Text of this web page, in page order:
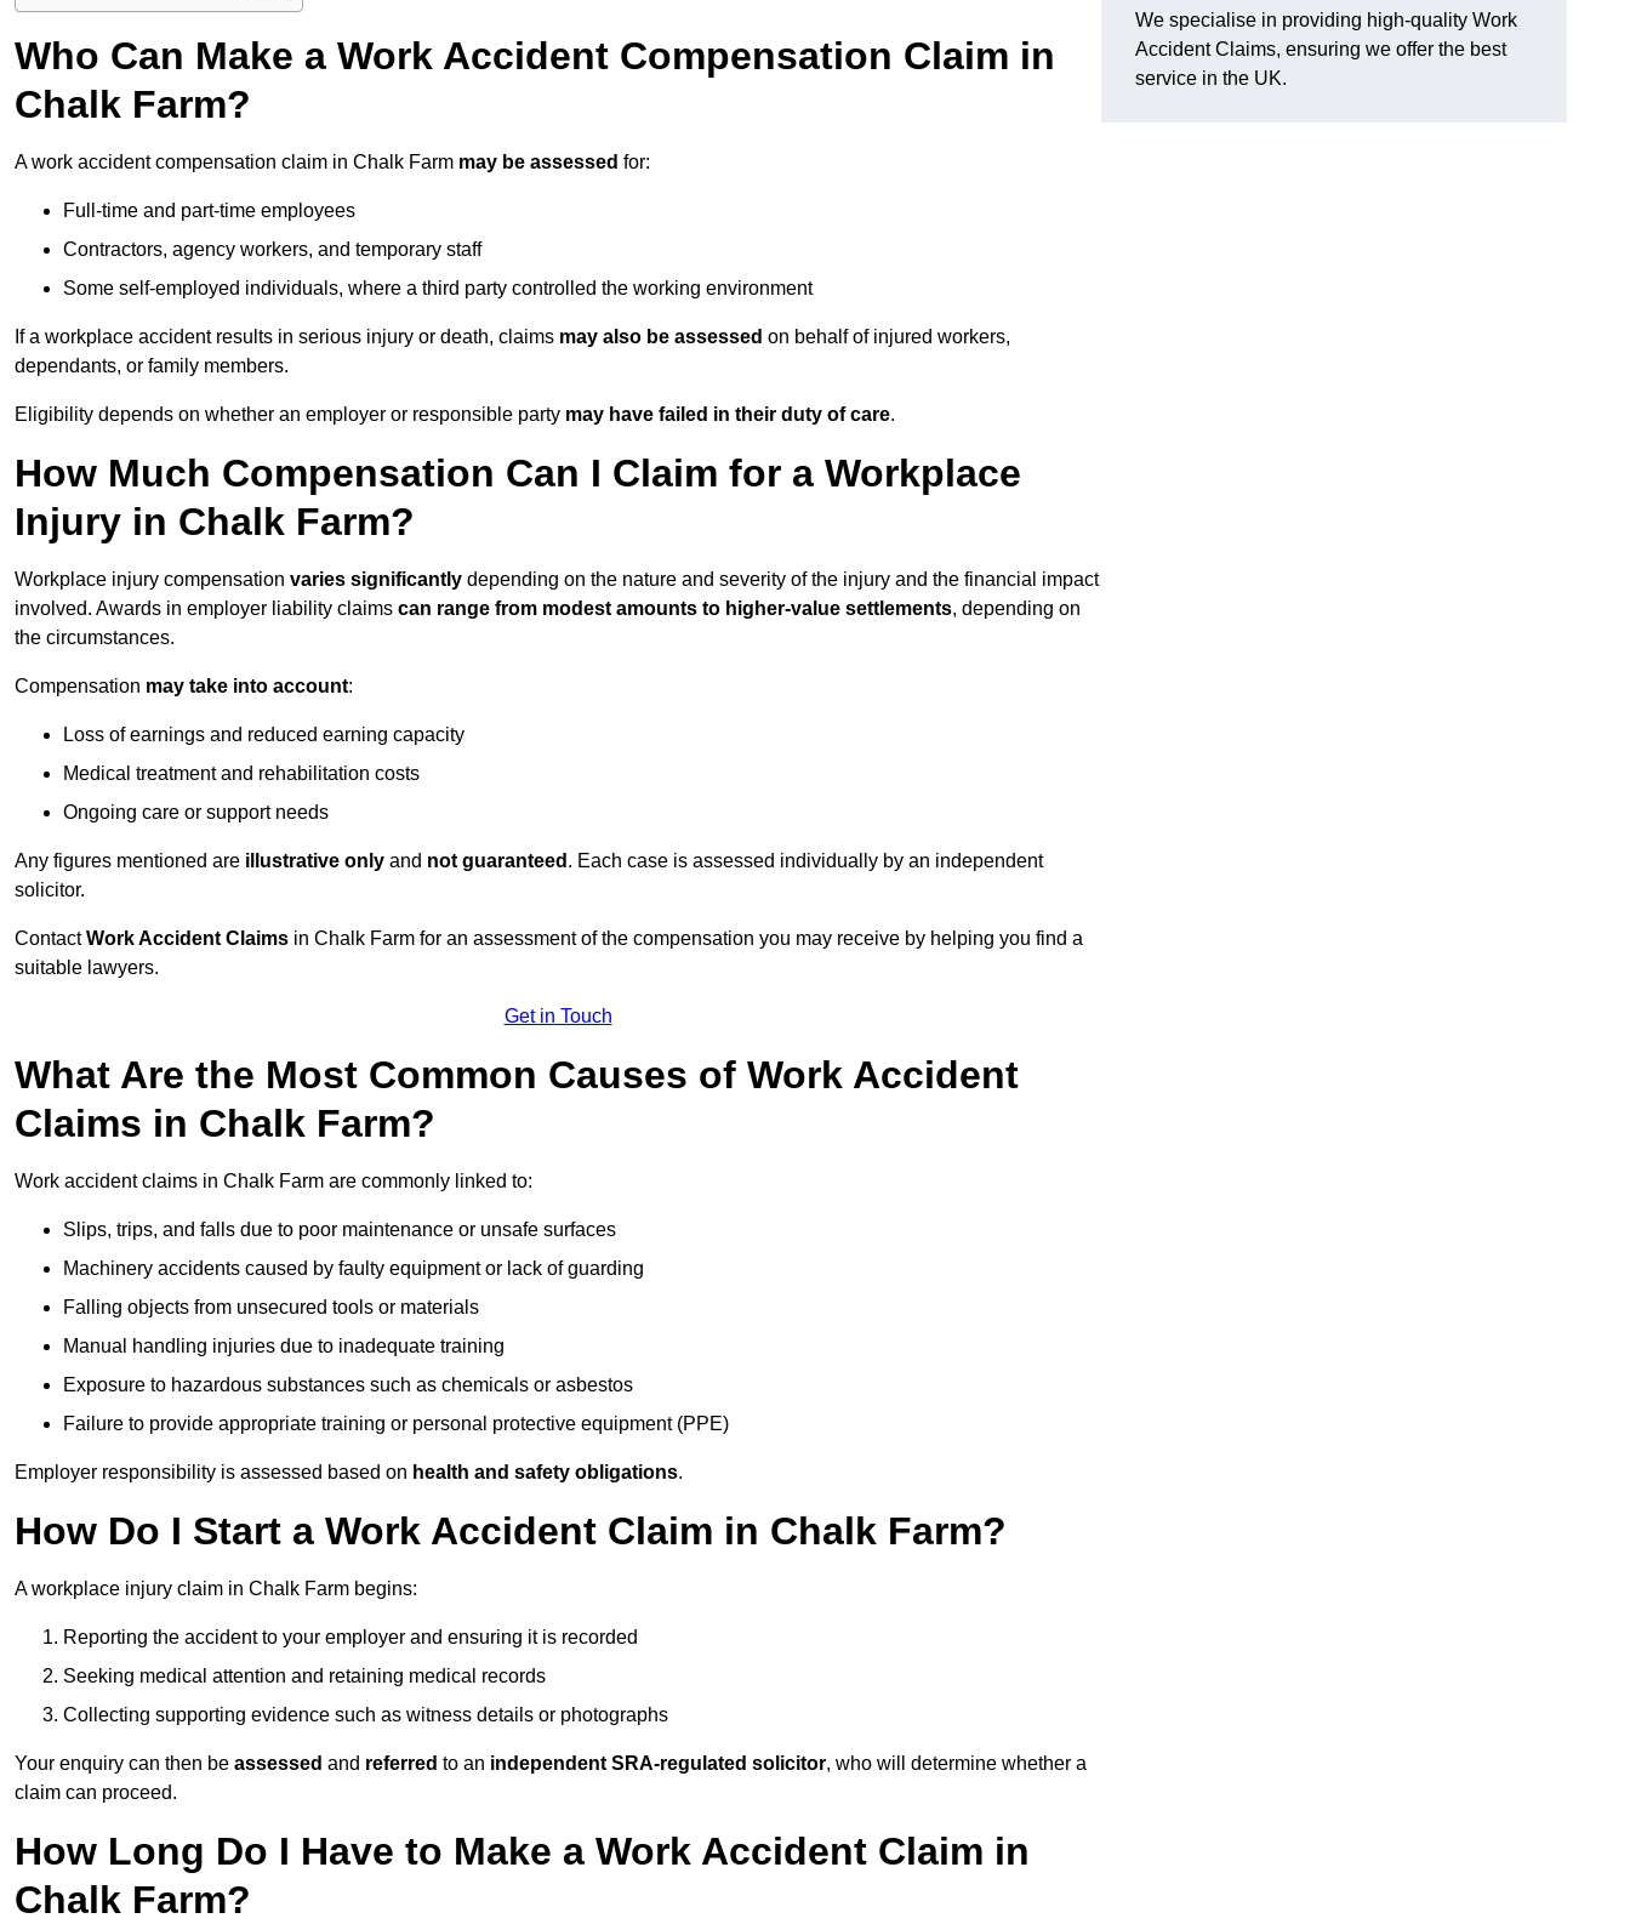
Who Can Make a Work Accident Compensation Claim in
Chalk Farm?
A work accident compensation claim in Chalk Farm may be assessed for:
Full-time and part-time employees
Contractors, agency workers, and temporary staff
Some self-employed individuals, where a third party controlled the working environment
If a workplace accident results in serious injury or death, claims may also be assessed on behalf of injured workers,
dependants, or family members.
Eligibility depends on whether an employer or responsible party may have failed in their duty of care.
How Much Compensation Can I Claim for a Workplace
Injury in Chalk Farm?
Workplace injury compensation varies significantly depending on the nature and severity of the injury and the financial impact
involved. Awards in employer liability claims can range from modest amounts to higher-value settlements, depending on
the circumstances.
Compensation may take into account:
Loss of earnings and reduced earning capacity
Medical treatment and rehabilitation costs
Ongoing care or support needs
Any figures mentioned are illustrative only and not guaranteed . Each case is assessed individually by an independent
solicitor.
ContactWork Accident Claims in Chalk Farm for an assessment of the compensation you may receive by helping you find a
suitable lawyers.
Get in Touch
What Are the Most Common Causes of Work Accident
Claims in Chalk Farm?
Work accident claims in Chalk Farm are commonly linked to:
Slips, trips, and falls due to poor maintenance or unsafe surfaces
Machinery accidents caused by faulty equipment or lack of guarding
Falling objects from unsecured tools or materials
Manual handling injuries due to inadequate training
Exposure to hazardous substances such as chemicals or asbestos
Failure to provide appropriate training or personal protective equipment (PPE)
Employer responsibility is assessed based on health and safety obligations.
How Do I Start a Work Accident Claim in Chalk Farm?
A workplace injury claim in Chalk Farm begins:
Reporting the accident to your employer and ensuring it is recorded
Seeking medical attention and retaining medical records
Collecting supporting evidence such as witness details or photographs
Your enquiry can then be assessed and referred to an independent SRA-regulated solicitor, who will determine whether a
claim can proceed.
How Long Do I Have to Make a Work Accident Claim in
Chalk Farm?
We specialise in providing high-quality Work
Accident Claims, ensuring we offer the best
service in the UK.